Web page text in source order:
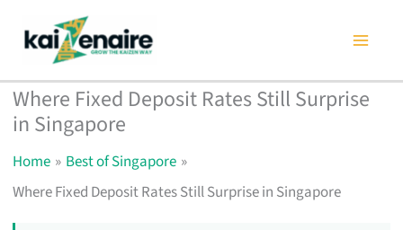
content
Where Fixed Deposit Rates Still Surprise
in Singapore
Home
Best of Singapore
Where Fixed Deposit Rates Still Surprise in Singapore